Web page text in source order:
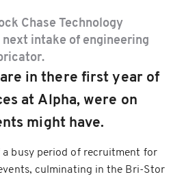
Chase Technology
intake of engineering
are in there first year of
at Alpha, were on
might have.
a busy period of recruitment for
culminating in the Bri-Stor